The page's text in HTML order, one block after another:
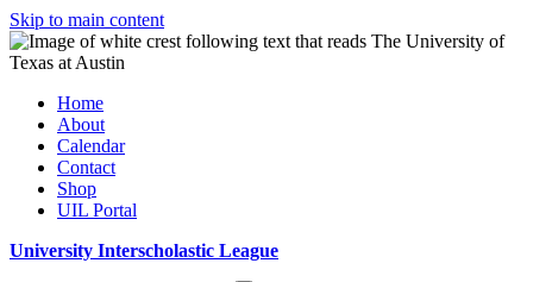
Skip to main content
Home
About
Calendar
Contact
Shop
UIL Portal
University Interscholastic League